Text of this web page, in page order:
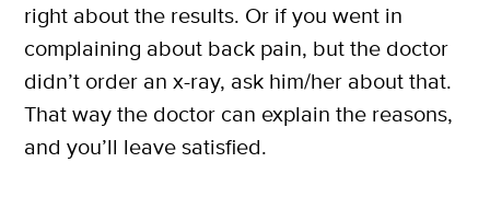
right about the results. Or if you went in
complaining about back pain, but the doctor
didn’t order an x-ray, ask him/her about that.
That way the doctor can explain the reasons,
and you’ll leave satisfied.